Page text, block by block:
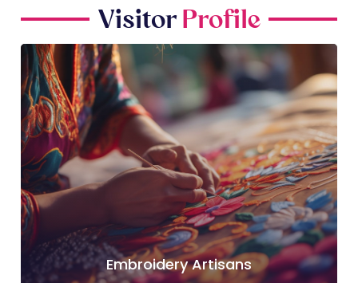
VisitorProfile
Embroidery Artisans